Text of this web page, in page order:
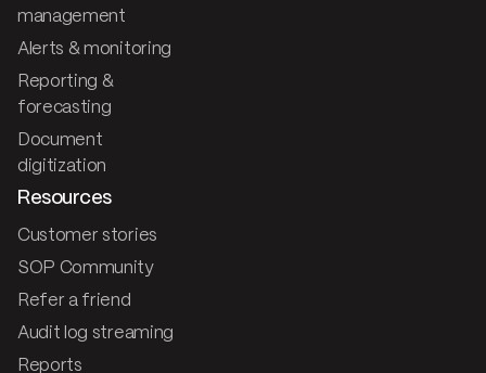
management
Alerts & monitoring
Reporting &
forecasting
Document
digitization
Resources
Customer stories
SOP Community
Refer a friend
Audit log streaming
Reports